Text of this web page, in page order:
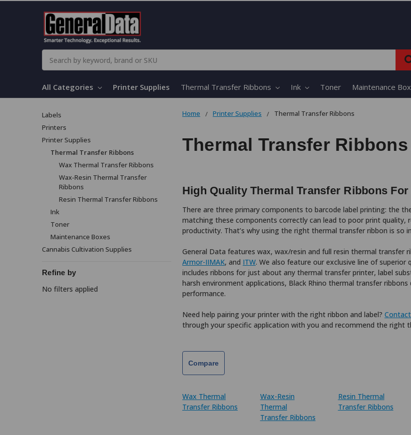
All Categories Printer Supplies Thermal Transfer Ribbons Ink Toner Maintenance
Home Printer Supplies Thermal Transfer Ribbons
Thermal Transfer Ribbons
High Quality Thermal Transfer Ribbons
There are three primary components to barcode label printing: the
matching these components correctly can lead to poor print quality,
productivity. That’s why using the right thermal transfer ribbon is so
General Data features wax, wax/resin and full resin thermal
Armor-IIMAK, and ITW. We also feature our exclusive line of
includes ribbons for just about any thermal transfer printer, label
harsh environment applications, Black Rhino thermal transfer
performance.
Need help pairing your printer with the right ribbon and label?
through your specific application with you and recommend the right
Labels
Printers
Printer Supplies
Thermal Transfer Ribbons
Wax Thermal Transfer Ribbons
Wax-Resin Thermal Transfer
Ribbons
Resin Thermal Transfer Ribbons
Ink
Toner
Maintenance Boxes
Cannabis Cultivation Supplies
Refine by
No filters applied
Compare
Wax Thermal
Transfer Ribbons
Wax-Resin
Thermal
Transfer Ribbons
Resin Thermal
Transfer Ribbons